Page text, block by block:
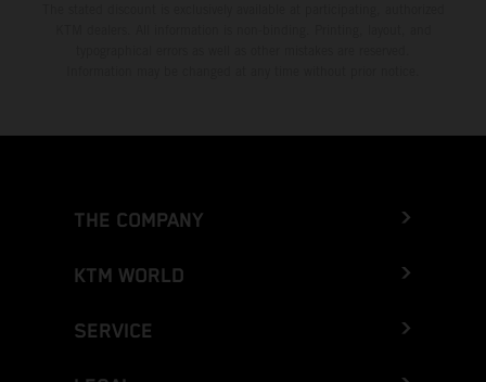
THE COMPANY
KTM WORLD
SERVICE